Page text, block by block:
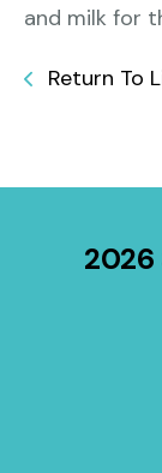
and milk for
Return To
2026